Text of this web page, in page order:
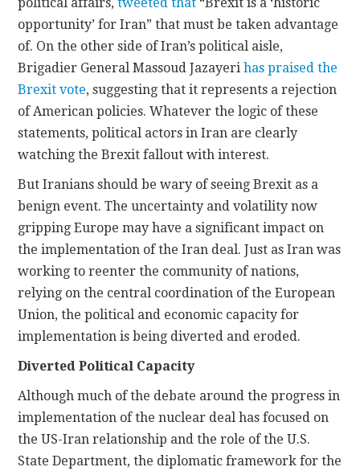
opportunity’ for Iran” that must be taken advantage
of. On the other side of Iran’s political aisle,
Brigadier General Massoud Jazayerihas praised the
Brexit vote, suggesting that it represents a rejection
of American policies. Whatever the logic of these
statements, political actors in Iran are clearly
watching the Brexit fallout with interest.
But Iranians should be wary of seeing Brexit as a
benign event. The uncertainty and volatility now
gripping Europe may have a significant impact on
the implementation of the Iran deal. Just as Iran was
working to reenter the community of nations,
relying on the central coordination of the European
Union, the political and economic capacity for
implementation is being diverted and eroded.
Diverted Political Capacity
Although much of the debate around the progress in
implementation of the nuclear deal has focused on
the US-Iran relationship and the role of the U.S.
State Department, the diplomatic framework for the